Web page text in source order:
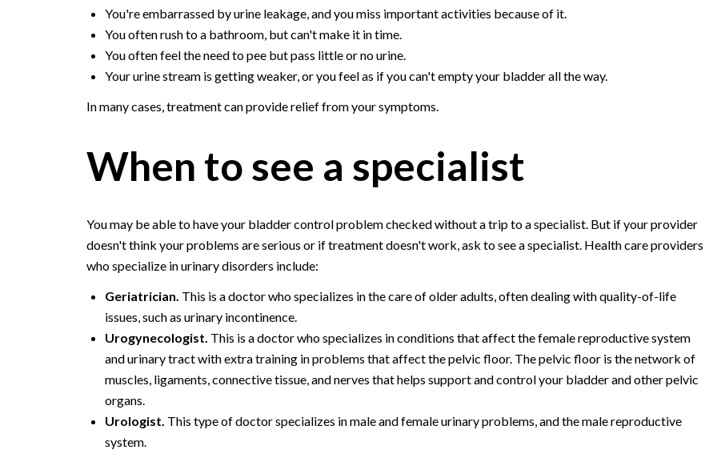
You're embarrassed by urine leakage, and you miss important activities because of it.
You often rush to a bathroom, but can't make it in time.
You often feel the need to pee but pass little or no urine.
Your urine stream is getting weaker, or you feel as if you can't empty your bladder all the way.
In many cases, treatment can provide relief from your symptoms.
When to see a specialist
You may be able to have your bladder control problem checked without a trip to a specialist. But if your provider
doesn't think your problems are serious or if treatment doesn't work, ask to see a specialist. Health care providers
who specialize in urinary disorders include:
Geriatrician. This is a doctor who specializes in the care of older adults, often dealing with quality-of-life
issues, such as urinary incontinence.
Urogynecologist. This is a doctor who specializes in conditions that affect the female reproductive system
and urinary tract with extra training in problems that affect the pelvic floor. The pelvic floor is the network of
muscles, ligaments, connective tissue, and nerves that helps support and control your bladder and other pelvic
organs.
Urologist. This type of doctor specializes in male and female urinary problems, and the male reproductive
system.